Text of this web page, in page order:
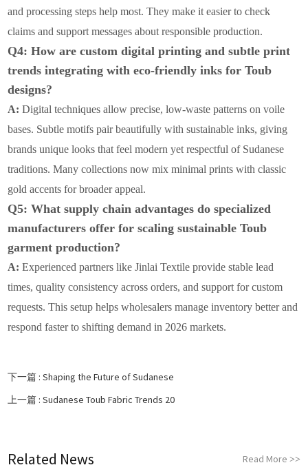
and processing steps help most. They make it easier to check
claims and support messages about responsible production.
Q4: How are custom digital printing and subtle print
trends integrating with eco-friendly inks for Toub
designs?
A: Digital techniques allow precise, low-waste patterns on voile
bases. Subtle motifs pair beautifully with sustainable inks, giving
brands unique looks that feel modern yet respectful of Sudanese
traditions. Many collections now mix minimal prints with classic
gold accents for broader appeal.
Q5: What supply chain advantages do specialized
manufacturers offer for scaling sustainable Toub
garment production?
A: Experienced partners like Jinlai Textile provide stable lead
times, quality consistency across orders, and support for custom
requests. This setup helps wholesalers manage inventory better and
respond faster to shifting demand in 2026 markets.
下一篇 :Shaping the Future of Sudanese
上一篇 :Sudanese Toub Fabric Trends 20
Related News Read More >>